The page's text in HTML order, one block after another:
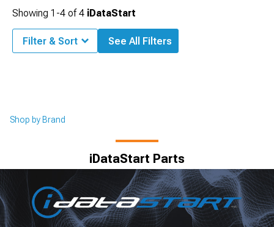
Shop by Brand
iDataStart Parts
Showing 1-4 of4 iDataStart
Filter & Sort See All Filters